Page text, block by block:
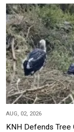
AUG, 02, 2026
KNH Defends Tree